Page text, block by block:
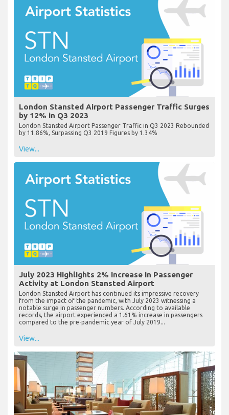
London Stansted Airport Passenger Traffic Surges
by 12% in Q3 2023
London Stansted Airport Passenger Traffic in Q3 2023 Rebounded
by 11.86%, Surpassing Q3 2019 Figures by 1.34%
View...
July 2023 Highlights 2% Increase in Passenger
Activity at London Stansted Airport
London Stansted Airport has continued its impressive recovery
from the impact of the pandemic, with July 2023 witnessing a
notable surge in passenger numbers. According to available
records, the airport experienced a 1.61% increase in passengers
compared to the pre-pandemic year of July 2019...
View...